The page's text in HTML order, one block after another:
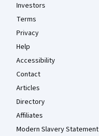
Investors
Terms
Privacy
Help
Accessibility
Contact
Articles
Directory
Affiliates
Modern Slavery Statement